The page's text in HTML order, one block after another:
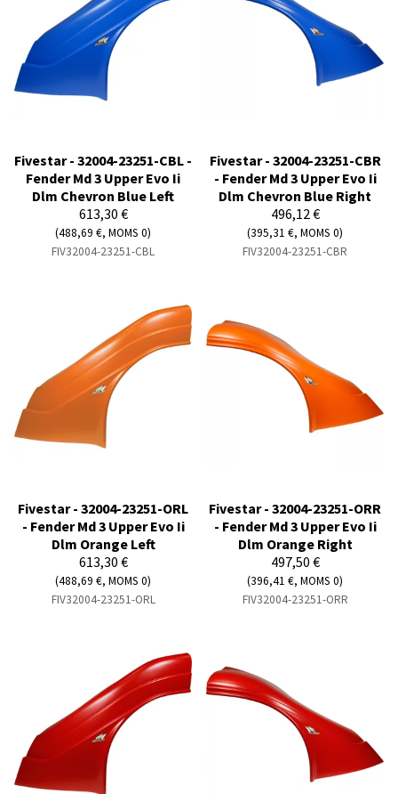
Fivestar - 32004-23251-CBL -
Fender Md 3 Upper Evo Ii
Dlm Chevron Blue Left
613,30 €
(488,69 €, MOMS 0)
FIV32004-23251-CBL
Fivestar - 32004-23251-CBR
- Fender Md 3 Upper Evo Ii
Dlm Chevron Blue Right
496,12 €
(395,31 €, MOMS 0)
FIV32004-23251-CBR
Fivestar - 32004-23251-ORL
- Fender Md 3 Upper Evo Ii
Dlm Orange Left
613,30 €
(488,69 €, MOMS 0)
FIV32004-23251-ORL
Fivestar - 32004-23251-ORR
- Fender Md 3 Upper Evo Ii
Dlm Orange Right
497,50 €
(396,41 €, MOMS 0)
FIV32004-23251-ORR